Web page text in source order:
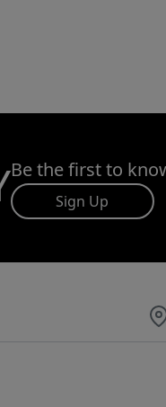
Be the first to
Sign Up